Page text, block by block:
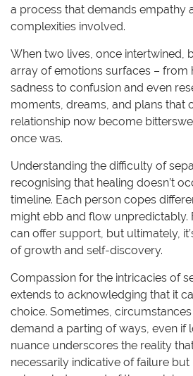
a process that demands empathy
complexities involved.
When two lives, once intertwined,
array of emotions surfaces – from
sadness to confusion and even
moments, dreams, and plans that
relationship now become
once was.
Understanding the difficulty of
recognising that healing doesn’t
timeline. Each person copes
might ebb and flow unpredictably.
can offer support, but ultimately,
of growth and self-discovery.
Compassion for the intricacies of
extends to acknowledging that it
choice. Sometimes,
demand a parting of ways, even if
nuance underscores the reality
necessarily indicative of failure but